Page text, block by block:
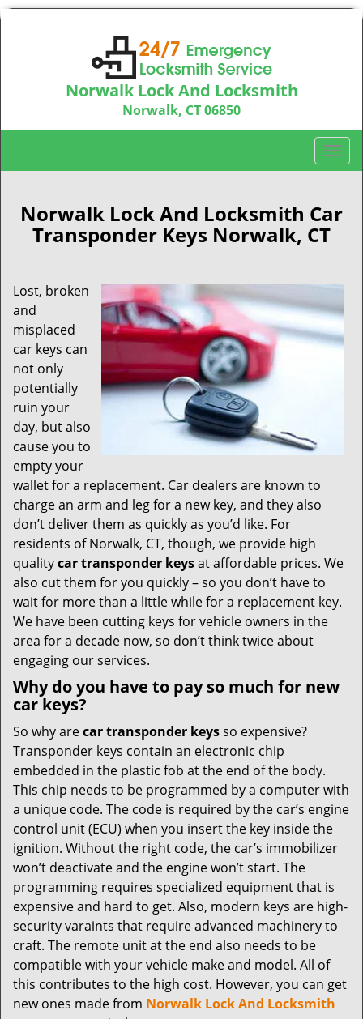
Norwalk Lock And Locksmith
Norwalk, CT 06850
Call us:203-533-3115
T
o
g
l
i
g
a
Norwalk Lock And Locksmith Car
Transponder Keys Norwalk, CT
Lost, broken
and
misplaced
car keys can
not only
potentially
ruin your
day, but also
cause you to
empty your
wallet for a replacement. Car dealers are known to
charge an arm and leg for a new key, and they also
don’t deliver them as quickly as you’d like. For
residents of Norwalk, CT, though, we provide high
qualitycar transponder keysat affordable prices. We
also cut them for you quickly – so you don’t have to
wait for more than a little while for a replacement key.
We have been cutting keys for vehicle owners in the
area for a decade now, so don’t think twice about
engaging our services.
Why do you have to pay so much for new
car keys?
So why arecar transponder keysso expensive?
Transponder keys contain an electronic chip
embedded in the plastic fob at the end of the body.
This chip needs to be programmed by a computer with
a unique code. The code is required by the car’s engine
control unit (ECU) when you insert the key inside the
ignition. Without the right code, the car’s immobilizer
won’t deactivate and the engine won’t start. The
programming requires specialized equipment that is
expensive and hard to get. Also, modern keys are high-
security varaints that require advanced machinery to
craft. The remote unit at the end also needs to be
compatible with your vehicle make and model. All of
this contributes to the high cost. However, you can get
new ones made from Norwalk Lock And Locksmith